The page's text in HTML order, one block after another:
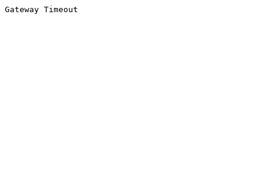
Gateway Timeout